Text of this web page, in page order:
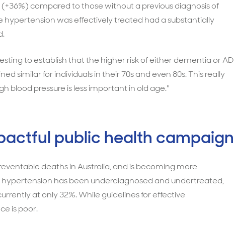
compared to those without a previous diagnosis of
hypertension was effectively treated had a substantially
to establish that the higher risk of either dementia or AD
similar for individuals in their 70s and even 80s. This really
blood pressure is less important in old age."
public health campaign
deaths in Australia, and is becoming more
has been underdiagnosed and undertreated,
at only 32%. While guidelines for effective
is poor.